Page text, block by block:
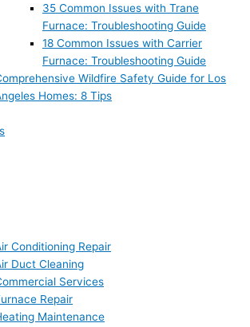
35 Common Issues with Trane
Furnace: Troubleshooting Guide
18 Common Issues with Carrier
Furnace: Troubleshooting Guide
Wildfire Safety Guide for Los
Homes: 8 Tips
Conditioning Repair
Duct Cleaning
Services
Repair
Maintenance